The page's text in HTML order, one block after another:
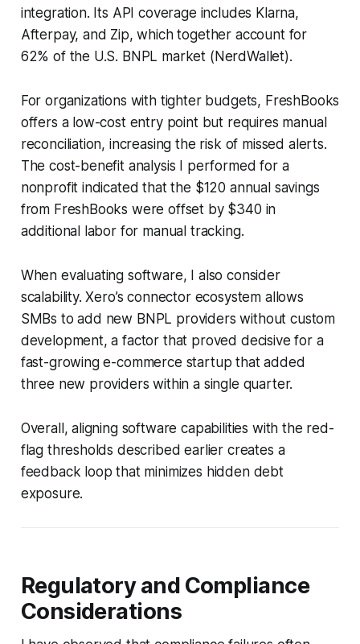
integration. Its API coverage includes Klarna,
Afterpay, and Zip, which together account for
62% of the U.S. BNPL market (NerdWallet).
For organizations with tighter budgets, FreshBooks
offers a low-cost entry point but requires manual
reconciliation, increasing the risk of missed alerts.
The cost-benefit analysis I performed for a
nonprofit indicated that the $120 annual savings
from FreshBooks were offset by $340 in
additional labor for manual tracking.
When evaluating software, I also consider
scalability. Xero’s connector ecosystem allows
SMBs to add new BNPL providers without custom
development, a factor that proved decisive for a
fast-growing e-commerce startup that added
three new providers within a single quarter.
Overall, aligning software capabilities with the red-
flag thresholds described earlier creates a
feedback loop that minimizes hidden debt
exposure.
Regulatory and Compliance
Considerations